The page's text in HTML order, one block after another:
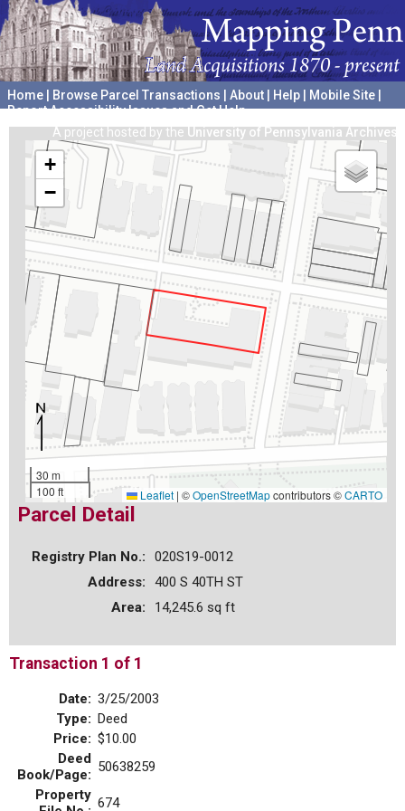
Home Browse Parcel Transactions About Help Mobile Site
Report Accessibility Issues and Get Help
A project hosted by the University of Pennsylvania Archives
+
−
30 m
100 ft
Leaflet | ©OpenStreetMapcontributors ©CARTO
Parcel Detail
Registry Plan No.:
020S19-0012
Address:
400 S 40TH ST
Area:
14,245.6 sq ft
Transaction 1 of 1
Date: 3/25/2003
Type: Deed
Price: $10.00
Deed
Book/Page: 50638259
Property 674